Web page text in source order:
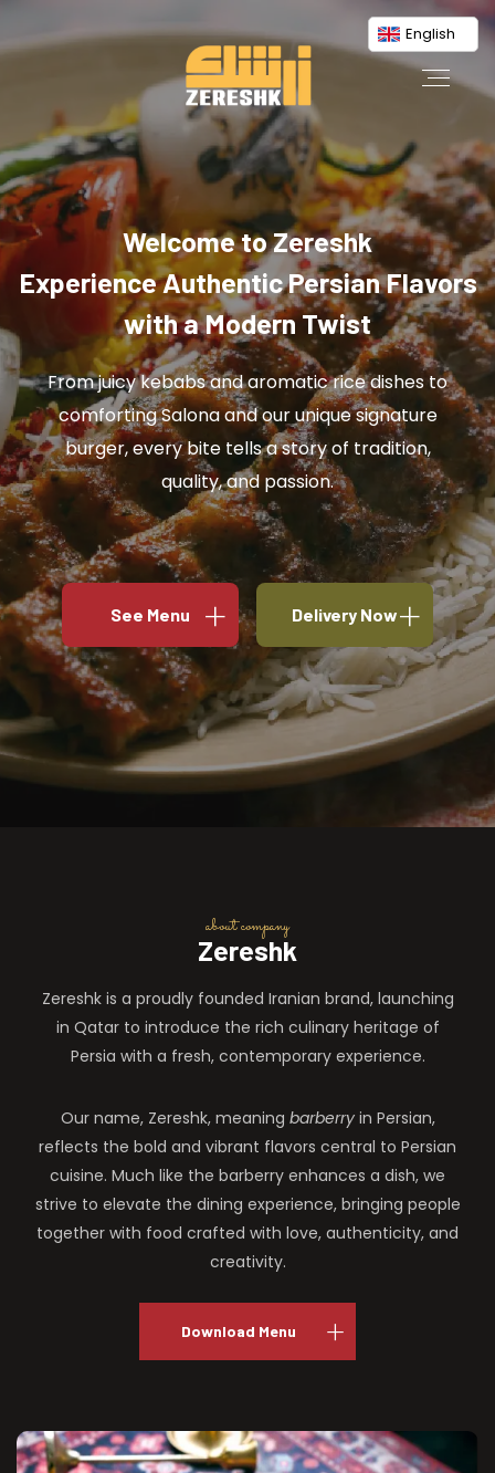
English
Welcome to Zereshk
Experience Authentic Persian Flavors
with a Modern Twist
From juicy kebabs and aromatic rice dishes to
comforting Salona and our unique signature
burger, every bite tells a story of tradition,
quality, and passion.
See Menu Delivery Now
about company
Zereshk
Zereshk is a proudly founded Iranian brand, launching
in Qatar to introduce the rich culinary heritage of
Persia with a fresh, contemporary experience.
Our name, Zereshk, meaning barberryin Persian,
reflects the bold and vibrant flavors central to Persian
cuisine. Much like the barberry enhances a dish, we
strive to elevate the dining experience, bringing people
together with food crafted with love, authenticity, and
creativity.
Download Menu